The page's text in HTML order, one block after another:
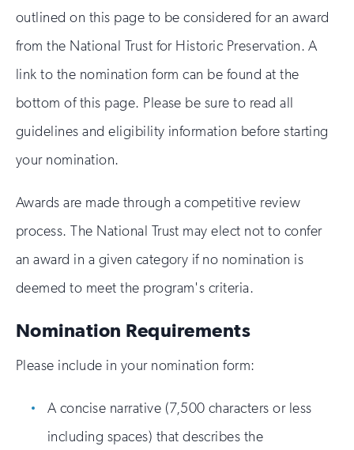
outlined on this page to be considered for an award
from the National Trust for Historic Preservation. A
link to the nomination form can be found at the
bottom of this page. Please be sure to read all
guidelines and eligibility information before starting
your nomination.
Awards are made through a competitive review
process. The National Trust may elect not to confer
an award in a given category if no nomination is
deemed to meet the program's criteria.
Nomination Requirements
Please include in your nomination form:
A concise narrative (7,500 characters or less
including spaces) that describes the